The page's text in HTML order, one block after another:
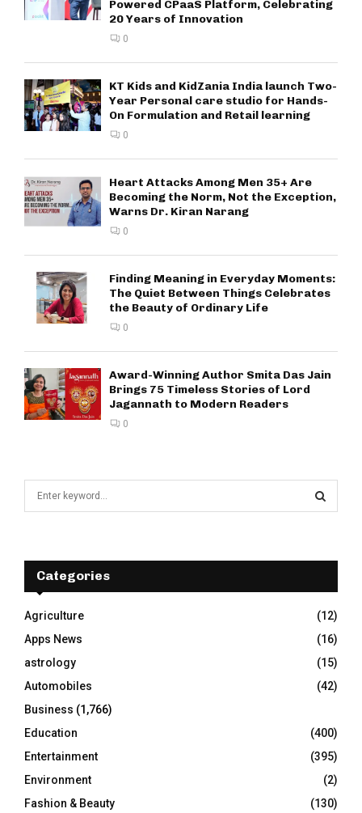
Powered CPaaS Platform, Celebrating
20 Years of Innovation
0
KT Kids and KidZania India launch Two-
Year Personal care studio for Hands-
On Formulation and Retail learning
0
Heart Attacks Among Men 35+ Are
Becoming the Norm, Not the Exception,
Warns Dr. Kiran Narang
0
Finding Meaning in Everyday Moments:
The Quiet Between Things Celebrates
the Beauty of Ordinary Life
0
Award-Winning Author Smita Das Jain
Brings 75 Timeless Stories of Lord
Jagannath to Modern Readers
0
f
r
:
E
A
R
C
H
Categories
Agriculture
(12)
Apps News
(16)
astrology
(15)
Automobiles
(42)
Business (1,766)
Education
(400)
Entertainment
(395)
Environment
(2)
Fashion & Beauty
(130)